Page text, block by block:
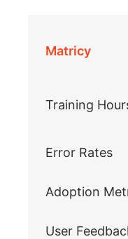
Matricy
Training
Error Rates
Adoption
User